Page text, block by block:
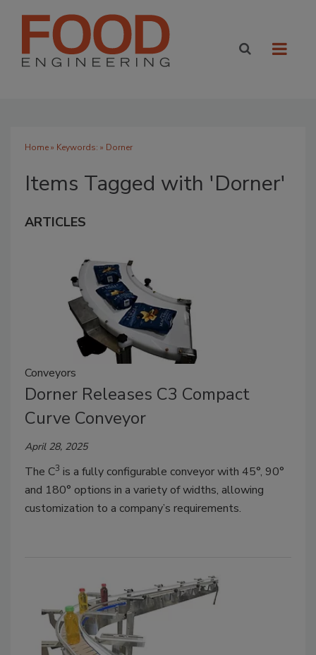
Home» Keywords: » Dorner
Items Tagged with 'Dorner'
ARTICLES
Conveyors
Dorner Releases C3 Compact
Curve Conveyor
April 28, 2025
The C3 is a fully configurable conveyor with 45°, 90°
and 180° options in a variety of widths, allowing
customization to a company’s requirements.